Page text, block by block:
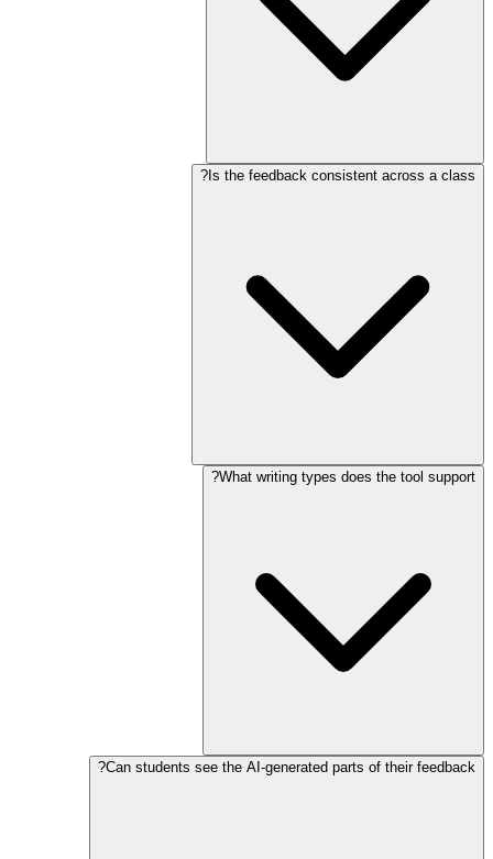
Is the feedback consistent across a class?
What writing types does the tool support?
Can students see the AI-generated parts of their feedback?